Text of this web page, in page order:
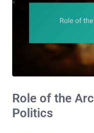
Role of the
Politics